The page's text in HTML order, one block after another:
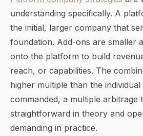
understanding specifically. A
the initial, larger company that
foundation. Add-ons are smaller
onto the platform to build
reach, or capabilities. The
higher multiple than the
commanded, a multiple arbitrage
straightforward in theory and
demanding in practice.